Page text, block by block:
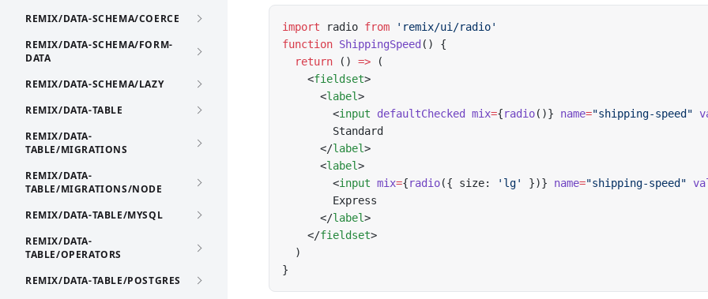
REMIX/DATA-SCHEMA/COERCE
REMIX/DATA-SCHEMA/FORM-
DATA
REMIX/DATA-SCHEMA/LAZY
REMIX/DATA-TABLE
REMIX/DATA-
TABLE/MIGRATIONS
REMIX/DATA-
TABLE/MIGRATIONS/NODE
REMIX/DATA-TABLE/MYSQL
REMIX/DATA-
TABLE/OPERATORS
REMIX/DATA-TABLE/POSTGRES
import radio from 'remix/ui/radio'
function ShippingSpeed () {
  return
() => (
    <
fieldset>
      <
label>
        <
input defaultChecked mix={radio()} name="shipping-speed"
        Standard
      </
label>
      <
label>
        <
input mix={radio({ size: 'lg' })} name="shipping-speed"
        Express
      </
label>
    </
fieldset>
  )
}